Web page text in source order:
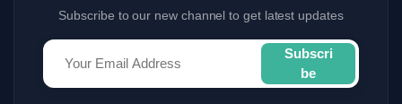
Subscribe to our new channel to get latest updates
Subscri
be